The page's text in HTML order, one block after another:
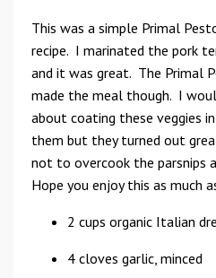
This was a simple Primal
recipe. I marinated the pork
and it was great. The Primal
made the meal though. I
about coating these veggies
them but they turned out
not to overcook the parsnips
Hope you enjoy this as much
2 cups organic Italian
4 cloves garlic, minced